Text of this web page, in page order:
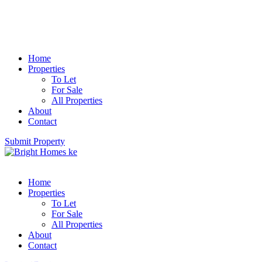
Home
Properties
To Let
For Sale
All Properties
About
Contact
Submit Property
Home
Properties
To Let
For Sale
All Properties
About
Contact